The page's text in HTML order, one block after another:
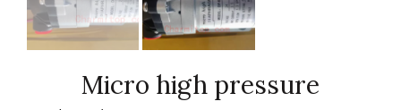
Micro high pressure